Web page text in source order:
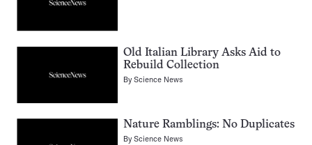
Old Italian Library Asks Aid to
Rebuild Collection
ByScience News
Nature Ramblings: No Duplicates
ByScience News